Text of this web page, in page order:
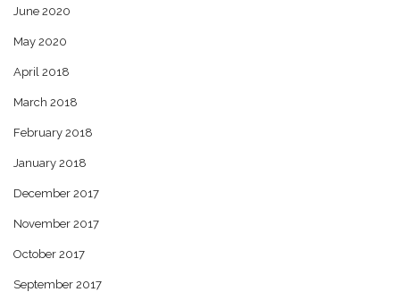
June 2020
May 2020
April 2018
March 2018
February 2018
January 2018
December 2017
November 2017
October 2017
September 2017